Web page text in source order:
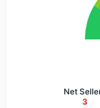
Net
3